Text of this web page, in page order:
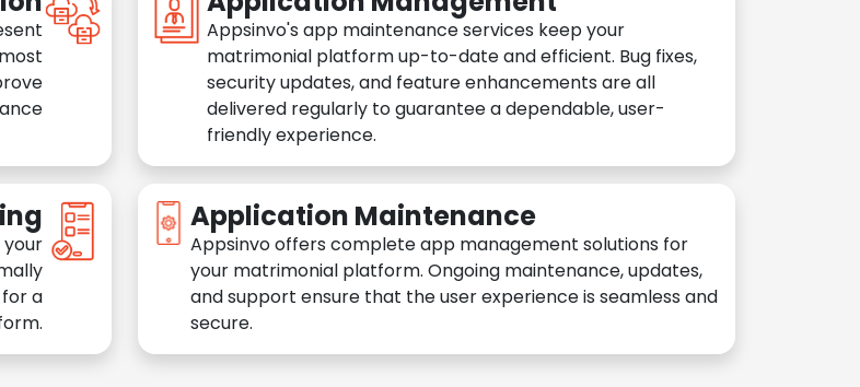
Appsinvo's app maintenance services keep your
matrimonial platform up-to-date and efficient. Bug fixes,
security updates, and feature enhancements are all
delivered regularly to guarantee a dependable, user-
friendly experience.
a
Application Maintenance
Appsinvo offers complete app management solutions for
your matrimonial platform. Ongoing maintenance, updates,
and support ensure that the user experience is seamless and
secure.